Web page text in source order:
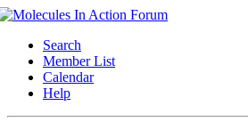
Search
Member List
Calendar
Help